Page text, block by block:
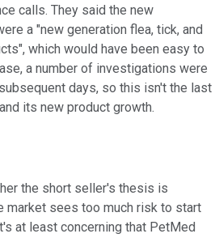
calls. They said the new
a "new generation flea, tick, and
which would have been easy to
a number of investigations were
days, so this isn't the last
its new product growth.
the short seller's thesis is
market sees too much risk to start
at least concerning that PetMed